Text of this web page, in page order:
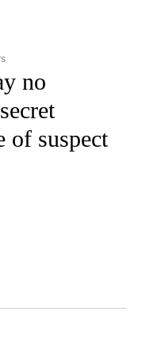
TO RECEIVE
no
of suspect